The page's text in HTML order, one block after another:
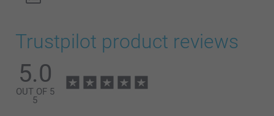
Trustpilot product reviews
5.0
OUT OF 5
5